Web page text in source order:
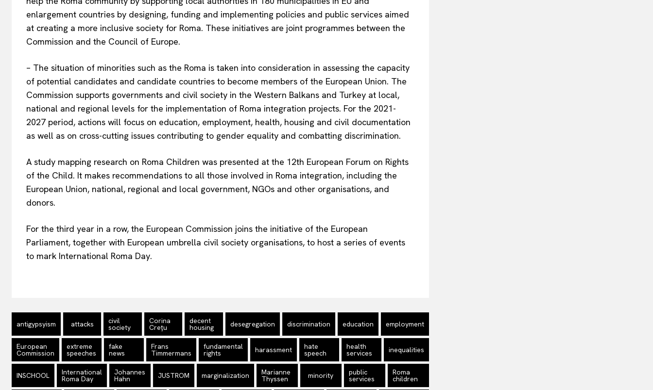
enlargement countries by designing, funding and implementing policies and public services aimed
at creating a more inclusive society for Roma. These initiatives are joint programmes between the
Commission and the Council of Europe.
– The situation of minorities such as the Roma is taken into consideration in assessing the capacity
of potential candidates and candidate countries to become members of the European Union. The
Commission supports governments and civil society in the Western Balkans and Turkey at local,
national and regional levels for the implementation of Roma integration projects. For the 2021-
2027 period, actions will focus on education, employment, health, housing and civil documentation
as well as on cross-cutting issues contributing to gender equality and combatting discrimination.
A study mapping research on Roma Children was presented at the 12th European Forum on Rights
of the Child. It makes recommendations to all those involved in Roma integration, including the
European Union, national, regional and local government, NGOs and other organisations, and
donors.
For the third year in a row, the European Commission joins the initiative of the European
Parliament, together with European umbrella civil society organisations, to host a series of events
to mark International Roma Day.
antigypsyism attacks civil
society
Corina
Creţu
decent
housing desegregation discrimination education employment
European
Commission
extreme
speeches
fake
news
Frans
Timmermans
fundamental
rights harassment hate
speech
health
services inequalities
INSCHOOL International
Roma Day
Johannes
Hahn JUSTROM marginalization Marianne
Thyssen minority public
services
Roma
children